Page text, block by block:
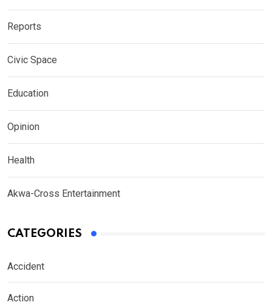
Reports
Civic Space
Education
Opinion
Health
Akwa-Cross Entertainment
CATEGORIES
Accident
Action